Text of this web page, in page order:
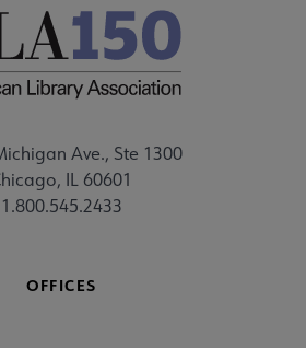
Ave., Ste 1300
IL 60601
1.800.545.2433
OFFICES